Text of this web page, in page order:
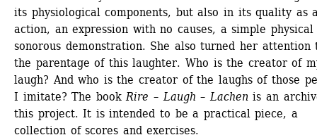
its physiological components, but also in its quality as
action, an expression with no causes, a simple physical
sonorous demonstration. She also turned her attention
the parentage of this laughter. Who is the creator of
laugh? And who is the creator of the laughs of those
I imitate? The book Rire – Laugh – Lachenis an
this project. It is intended to be a practical piece, a
collection of scores and exercises.